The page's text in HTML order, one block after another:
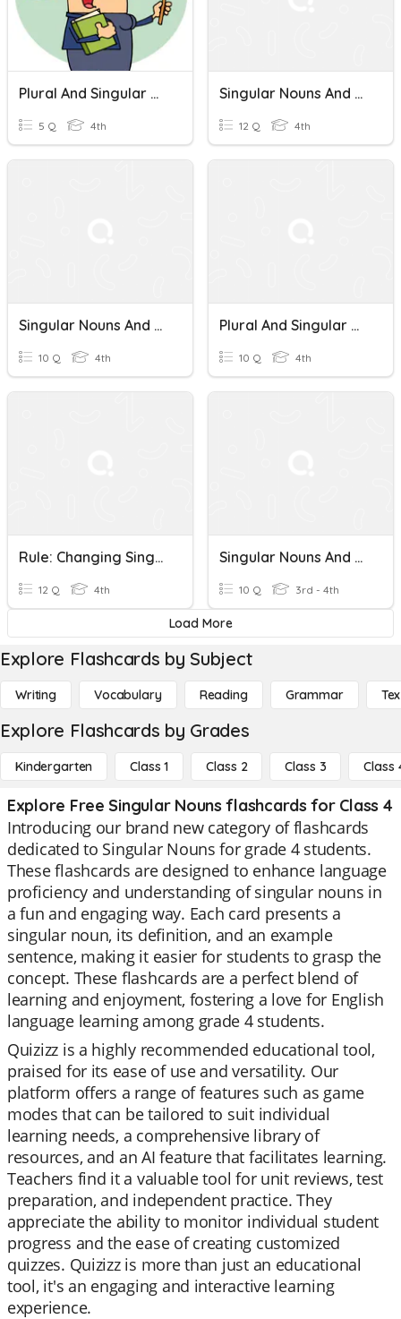
Plural And Singular Nouns In English
5 Q 4th
Singular Nouns And Plural Nouns
12 Q 4th
Singular Nouns And Plural Nouns
10 Q 4th
Plural And Singular Nouns
10 Q 4th
Rule: Changing Singular Nouns Into Plural Nouns
12 Q 4th
Singular Nouns And Plural Nouns
10 Q 3rd - 4th
Load More
Explore Flashcards by Subject
Writing Vocabulary Reading Grammar
Explore Flashcards by Grades
Kindergarten Class 1 Class 2 Class 3 Class
Explore Free Singular Nouns flashcards for Class 4
Introducing our brand new category of flashcards
dedicated to Singular Nouns for grade 4 students.
These flashcards are designed to enhance language
proficiency and understanding of singular nouns in
a fun and engaging way. Each card presents a
singular noun, its definition, and an example
sentence, making it easier for students to grasp the
concept. These flashcards are a perfect blend of
learning and enjoyment, fostering a love for English
language learning among grade 4 students.
Quizizz is a highly recommended educational tool,
praised for its ease of use and versatility. Our
platform offers a range of features such as game
modes that can be tailored to suit individual
learning needs, a comprehensive library of
resources, and an AI feature that facilitates learning.
Teachers find it a valuable tool for unit reviews, test
preparation, and independent practice. They
appreciate the ability to monitor individual student
progress and the ease of creating customized
quizzes. Quizizz is more than just an educational
tool, it's an engaging and interactive learning
experience.